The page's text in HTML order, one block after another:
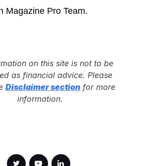
Magazine Pro Team.
on this site is not to be
as financial advice. Please
Disclaimer section for more
information.